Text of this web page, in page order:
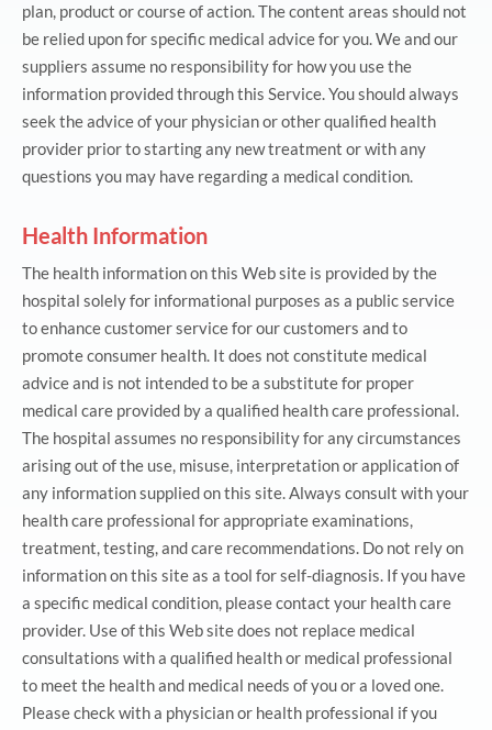
plan, product or course of action. The content areas should not
be relied upon for specific medical advice for you. We and our
suppliers assume no responsibility for how you use the
information provided through this Service. You should always
seek the advice of your physician or other qualified health
provider prior to starting any new treatment or with any
questions you may have regarding a medical condition.
Health Information
The health information on this Web site is provided by the
hospital solely for informational purposes as a public service
to enhance customer service for our customers and to
promote consumer health. It does not constitute medical
advice and is not intended to be a substitute for proper
medical care provided by a qualified health care professional.
The hospital assumes no responsibility for any circumstances
arising out of the use, misuse, interpretation or application of
any information supplied on this site. Always consult with your
health care professional for appropriate examinations,
treatment, testing, and care recommendations. Do not rely on
information on this site as a tool for self-diagnosis. If you have
a specific medical condition, please contact your health care
provider. Use of this Web site does not replace medical
consultations with a qualified health or medical professional
to meet the health and medical needs of you or a loved one.
Please check with a physician or health professional if you